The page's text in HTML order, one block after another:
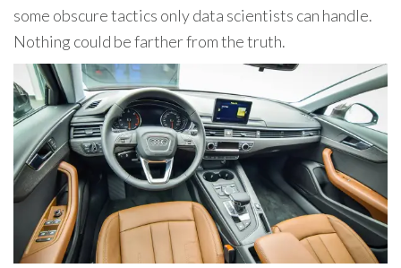
some obscure tactics only data scientists can handle.
Nothing could be farther from the truth.